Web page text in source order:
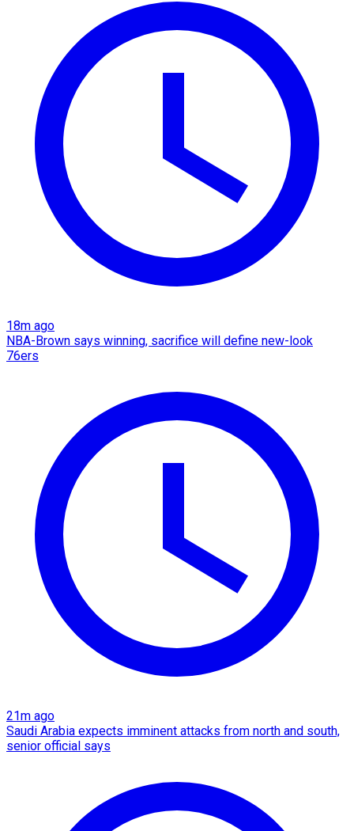
18m ago
NBA-Brown says winning, sacrifice will define new-look
76ers
21m ago
Saudi Arabia expects imminent attacks from north and south,
senior official says